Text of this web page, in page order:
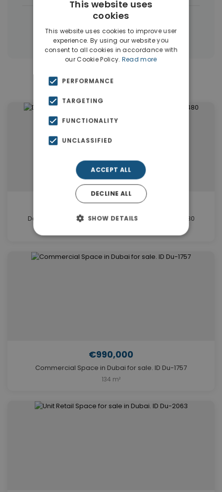
← All properties in Dubai
Properties in Dubai | Properties in UAE
Similar Properties in Dubai
€2,744,000
Damac Hills Dubai Elegant Office for sale. ID Du-1480
€990,000
Commercial Space in Dubai for sale. ID Du-1757
134 m²
This website uses
cookies
This website uses cookies to improve user
experience. By using our website you
consent to all cookies in accordance with
our Cookie Policy. Read more
PERFORMANCE
TARGETING
FUNCTIONALITY
UNCLASSIFIED
ACCEPT ALL
DECLINE ALL
SHOW DETAILS